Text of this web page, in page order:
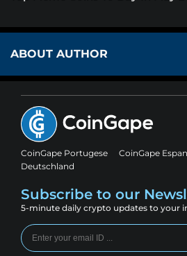
ABOUT AUTHOR
CoinGape Portugese CoinGape
Deutschland
Subscribe to our
5-minute daily crypto updates to your